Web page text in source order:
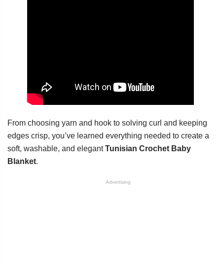
From choosing yarn and hook to solving curl and keeping
edges crisp, you’ve learned everything needed to create a
soft, washable, and elegantTunisian Crochet Baby
Blanket.
Advertising